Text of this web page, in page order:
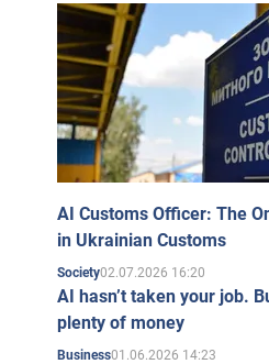
AI Customs Officer: The
in Ukrainian Customs
Society02.07.2026 16:20
AI hasn’t taken your job.
plenty of money
Business01.06.2026 14:23